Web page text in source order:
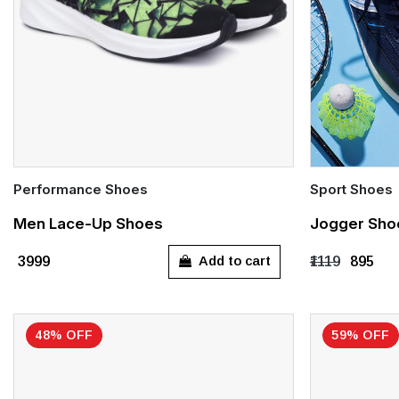
Quick Add
UK 6 UK 9 UK 10
Performance Shoes
Men Lace-Up Shoes
₹3999 Add to cart
Quick Add
UK 6
Sport Shoes
Jogger
₹1119 ₹895
48% OFF 59% OFF